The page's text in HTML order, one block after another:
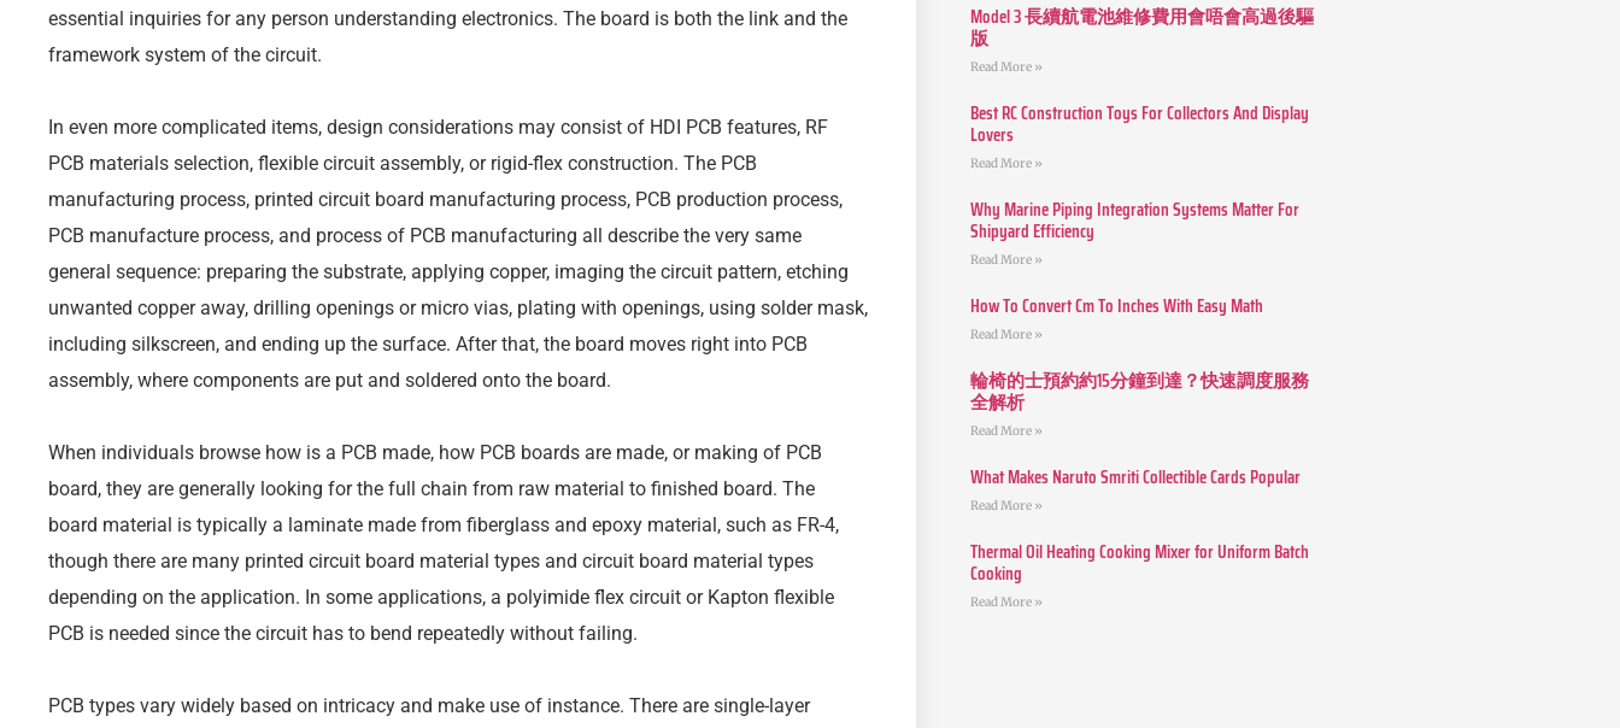
essential inquiries for any person understanding electronics. The board is both the link and the
framework system of the circuit.
In even more complicated items, design considerations may consist of HDI PCB features, RF
PCB materials selection, flexible circuit assembly, or rigid-flex construction. The PCB
manufacturing process, printed circuit board manufacturing process, PCB production process,
PCB manufacture process, and process of PCB manufacturing all describe the very same
general sequence: preparing the substrate, applying copper, imaging the circuit pattern, etching
unwanted copper away, drilling openings or micro vias, plating with openings, using solder mask,
including silkscreen, and ending up the surface. After that, the board moves right into PCB
assembly, where components are put and soldered onto the board.
When individuals browse how is a PCB made, how PCB boards are made, or making of PCB
board, they are generally looking for the full chain from raw material to finished board. The
board material is typically a laminate made from fiberglass and epoxy material, such as FR-4,
though there are many printed circuit board material types and circuit board material types
depending on the application. In some applications, a polyimide flex circuit or Kapton flexible
PCB is needed since the circuit has to bend repeatedly without failing.
PCB types vary widely based on intricacy and make use of instance. There are single-layer
Model 3 長續航電池維修費用會唔會高過後驅
版
Read More »
Best RC Construction Toys For Collectors And Display
Lovers
Read More »
Why Marine Piping Integration Systems Matter For
Shipyard Efficiency
Read More »
How To Convert Cm To Inches With Easy Math
Read More »
輪椅的士預約約15分鐘到達？快速調度服務
全解析
Read More »
What Makes Naruto Smriti Collectible Cards Popular
Read More »
Thermal Oil Heating Cooking Mixer for Uniform Batch
Cooking
Read More »